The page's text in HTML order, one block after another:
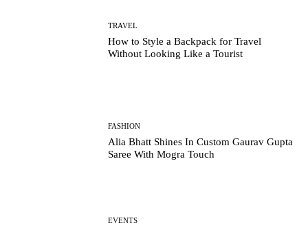
TRAVEL
How to Style a Backpack for Travel
Without Looking Like a Tourist
FASHION
Alia Bhatt Shines In Custom Gaurav Gupta
Saree With Mogra Touch
EVENTS